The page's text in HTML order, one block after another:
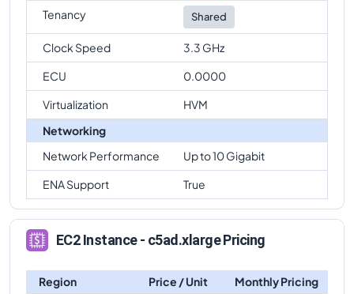
Tenancy Shared
Clock Speed
3.3 GHz
ECU
0.0000
Virtualization
HVM
Networking
Network Performance
Up to 10 Gigabit
ENA Support
True
EC2 Instance - c5ad.xlarge Pricing
Region Price / Unit
Monthly Pricing